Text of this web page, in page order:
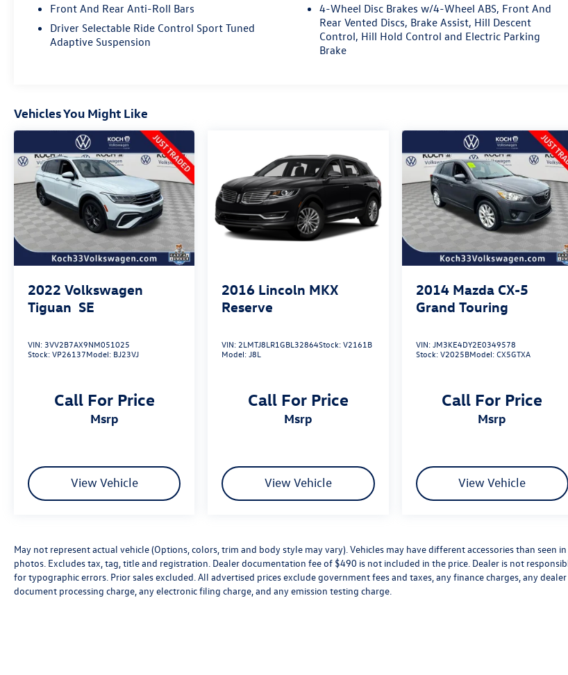
Front And Rear Anti-Roll Bars
Driver Selectable Ride Control Sport Tuned
Adaptive Suspension
4-Wheel Disc Brakes w/4-Wheel ABS, Front And
Rear Vented Discs, Brake Assist, Hill Descent
Control, Hill Hold Control and Electric Parking
Brake
Vehicles You Might Like
2022 Volkswagen
Tiguan SE
VIN: 3VV2B7AX9NM051025
Stock:VP26137Model: BJ23VJ
Call For Price
msrp
View Vehicle
2016 Lincoln MKX
Reserve
VIN: 2LMTJ8LR1GBL32864Stock:V2161B
Model:J8L
Call For Price
msrp
View Vehicle
2014 Mazda CX-5
Grand Touring
VIN:JM3KE4DY2E0349578
Stock:V2025BModel:CX5GTXA
Call For Price
msrp
View Vehicle
May not represent actual vehicle (Options, colors, trim and body style may vary). Vehicles may have different accessories than seen in
photos. Excludes tax, tag, title and registration. Dealer documentation fee of $490 is not included in the price. Dealer is not
for typographic errors. Prior sales excluded. All advertised prices exclude government fees and taxes, any finance charges, any dealer
document processing charge, any electronic filing charge, and any emission testing charge.